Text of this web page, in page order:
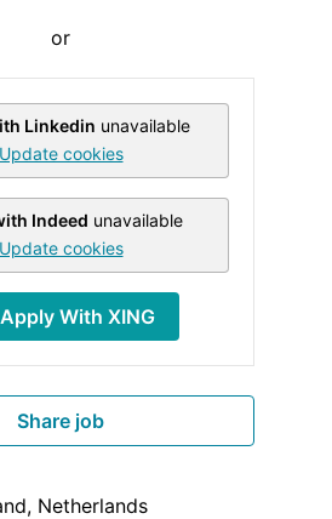
or
Linkedin unavailable
Update cookies
Indeed unavailable
Update cookies
Apply With XING
Share job
, Netherlands